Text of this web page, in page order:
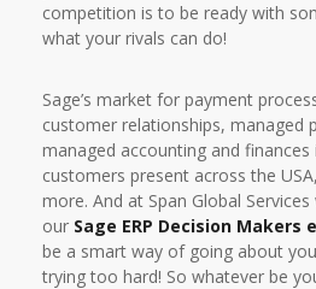
competition is to be ready with
what your rivals can do!
Sage’s market for payment
customer relationships, managed
managed accounting and
customers present across the
more. And at Span Global
our Sage ERP Decision Makers
be a smart way of going about
trying too hard! So whatever be